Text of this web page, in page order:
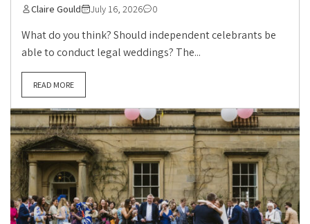
Claire Gould July 16, 2026 0
What do you think? Should independent celebrants be
able to conduct legal weddings? The...
READ MORE